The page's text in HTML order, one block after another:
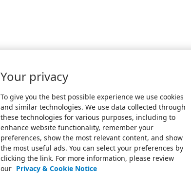
Your privacy
To give you the best possible experience we use cookies
and similar technologies. We use data collected through
these technologies for various purposes, including to
enhance website functionality, remember your
preferences, show the most relevant content, and show
the most useful ads. You can select your preferences by
clicking the link. For more information, please review
our Privacy & Cookie Notice